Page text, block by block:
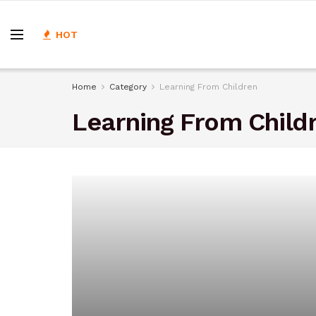
HOT
Home Category Learning From Children
Learning From